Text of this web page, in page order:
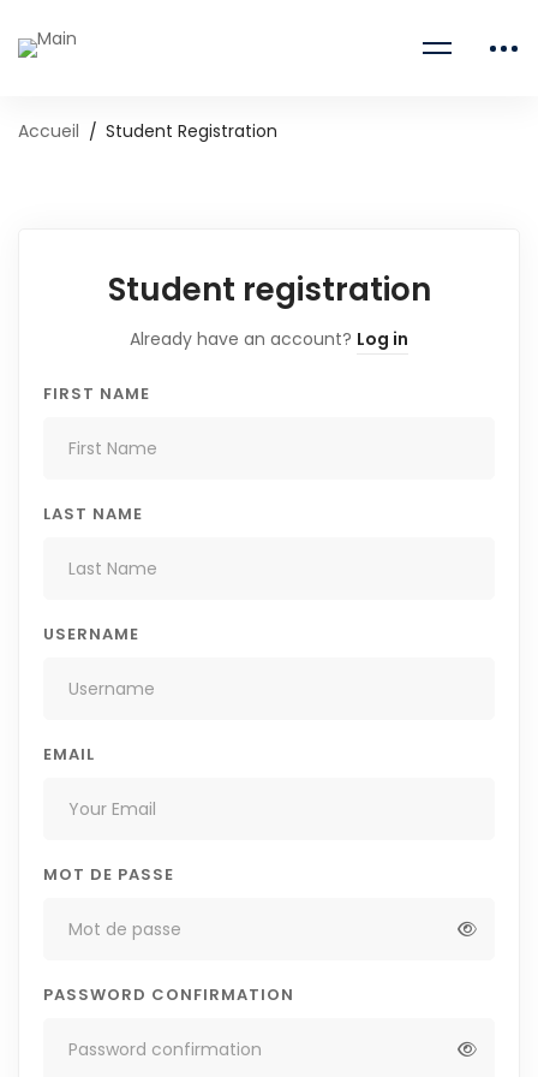
Accueil Student Registration
Student registration
Already have an account? Log in
FIRST NAME
LAST NAME
USERNAME
EMAIL
MOT DE PASSE
PASSWORD CONFIRMATION